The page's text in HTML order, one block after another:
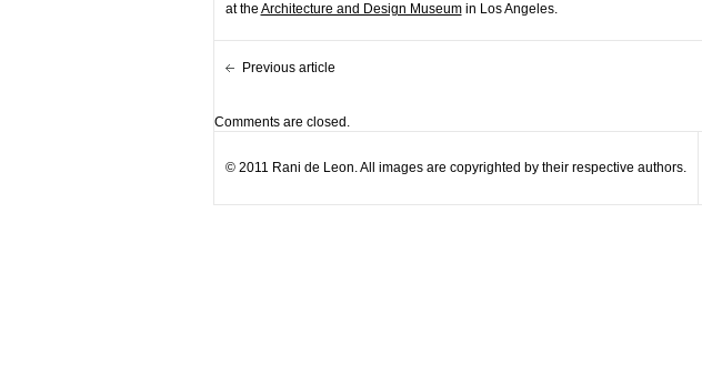
at the Architecture and Design Museumin Los Angeles.
Previous article
Comments are closed.
© 2011 Rani de Leon. All images are copyrighted by their respective authors.